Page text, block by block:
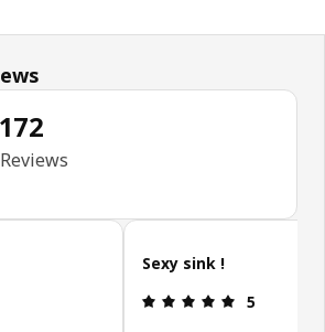
4.1 out of 5 stars. Total reviews: 172
172
Reviews
5 out of 5 stars.
Sexy sink !
Review: 5
5